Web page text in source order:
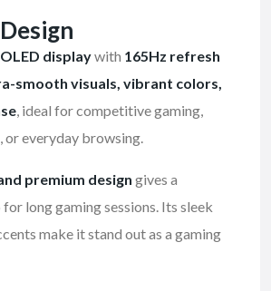
displaywith 165Hz refresh
smooth visuals, vibrant colors,
, ideal for competitive gaming,
or everyday browsing.
premium design gives a
long gaming sessions. Its sleek
make it stand out as a gaming